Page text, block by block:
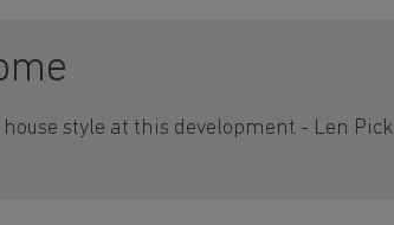
style at this development - Len Pick